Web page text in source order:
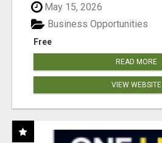
May 15, 2026
Free
Business Opportunities
READ MORE
VIEW WEBSITE